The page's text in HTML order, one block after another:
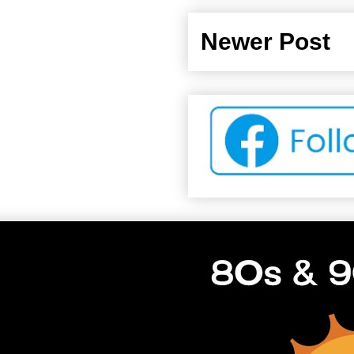
Newer Post